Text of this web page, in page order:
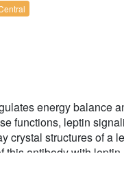
energy balance
functions, leptin
crystal structures of a
antibody with
which the antibody